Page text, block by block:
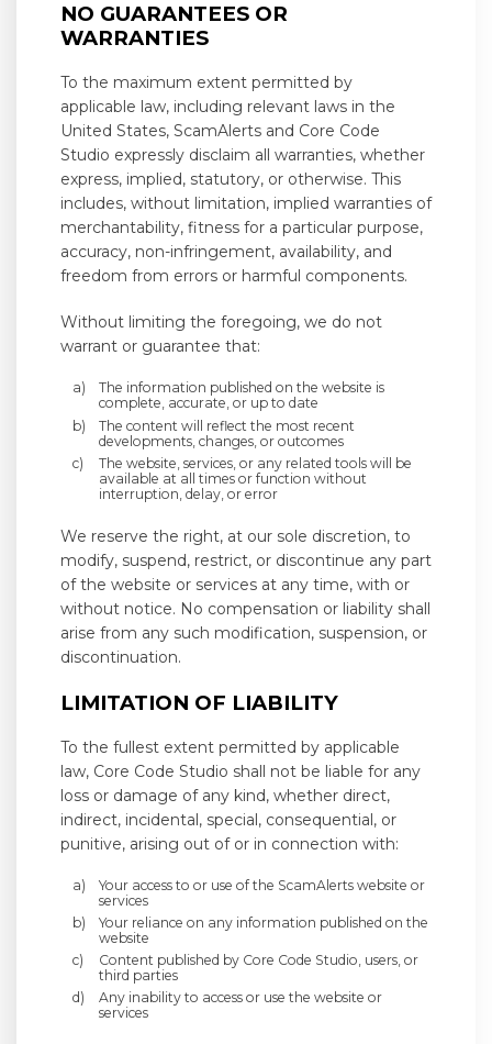
NO GUARANTEES OR
WARRANTIES
To the maximum extent permitted by
applicable law, including relevant laws in the
United States, ScamAlerts and Core Code
Studio expressly disclaim all warranties, whether
express, implied, statutory, or otherwise. This
includes, without limitation, implied warranties of
merchantability, fitness for a particular purpose,
accuracy, non-infringement, availability, and
freedom from errors or harmful components.
Without limiting the foregoing, we do not
warrant or guarantee that:
The information published on the website is
complete, accurate, or up to date
The content will reflect the most recent
developments, changes, or outcomes
The website, services, or any related tools will be
available at all times or function without
interruption, delay, or error
We reserve the right, at our sole discretion, to
modify, suspend, restrict, or discontinue any part
of the website or services at any time, with or
without notice. No compensation or liability shall
arise from any such modification, suspension, or
discontinuation.
LIMITATION OF LIABILITY
To the fullest extent permitted by applicable
law, Core Code Studio shall not be liable for any
loss or damage of any kind, whether direct,
indirect, incidental, special, consequential, or
punitive, arising out of or in connection with:
Your access to or use of the ScamAlerts website or
services
Your reliance on any information published on the
website
Content published by Core Code Studio, users, or
third parties
Any inability to access or use the website or
services